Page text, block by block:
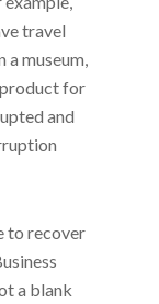
travel
a museum,
for
and
to recover
a blank